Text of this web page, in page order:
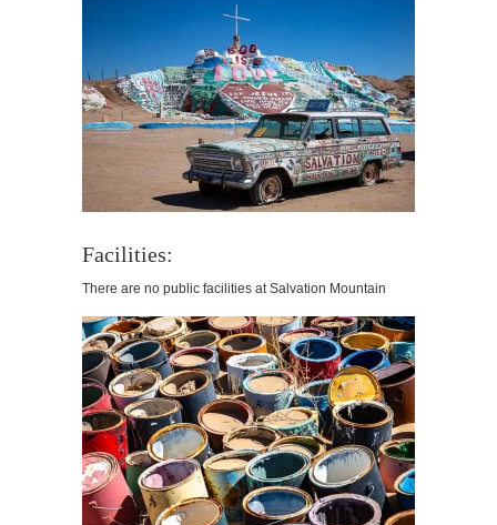
Facilities:
There are no public facilities at Salvation Mountain